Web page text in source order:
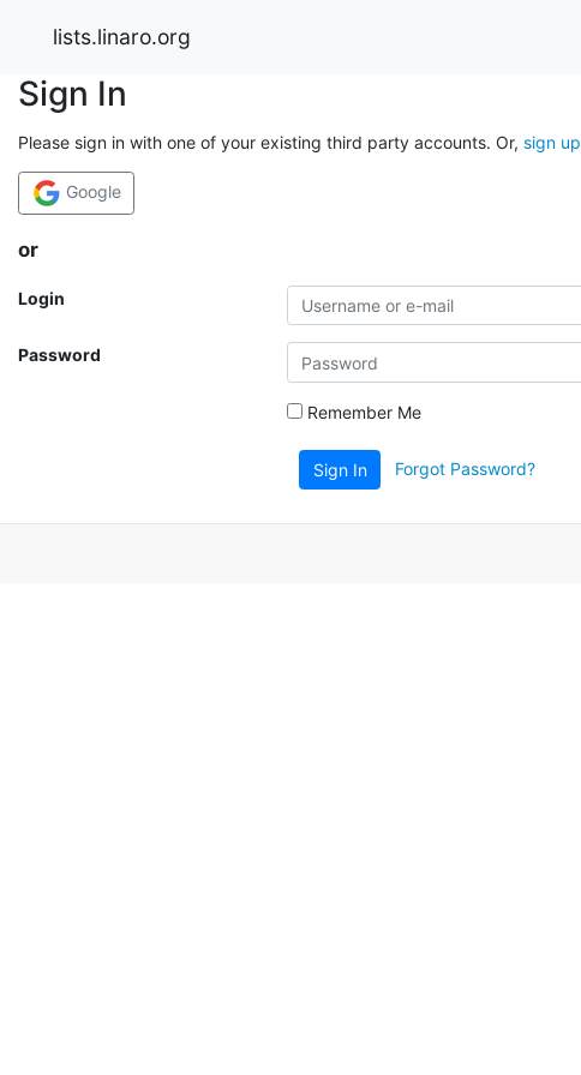
lists.linaro.org
Sign In
Please sign in with one of your existing third party accounts. Or, sign up
Google
or
Login
Password
Remember Me
Sign In Forgot Password?